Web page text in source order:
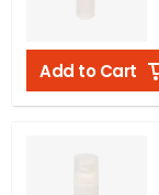
Add to Cart